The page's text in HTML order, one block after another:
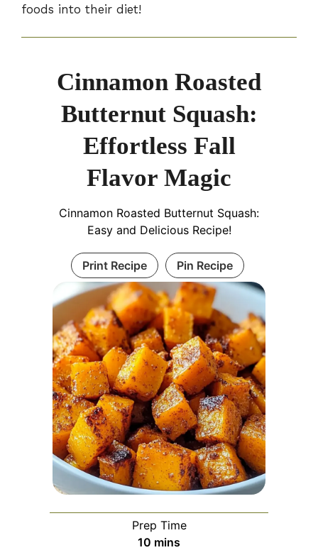
foods into their diet!
Cinnamon Roasted
Butternut Squash:
Effortless Fall
Flavor Magic
Cinnamon Roasted Butternut Squash:
Easy and Delicious Recipe!
Print Recipe Pin Recipe
Prep Time
10 minutes
mins